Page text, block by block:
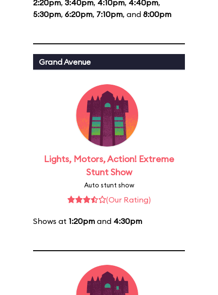
2:20pm, 3:40pm, 4:10pm, 4:40pm,
5:30pm, 6:20pm, 7:10pm, and 8:00pm
Grand Avenue
Lights, Motors, Action! Extreme
Stunt Show
Auto stunt show
(Our Rating)
Shows at 1:20pm and 4:30pm